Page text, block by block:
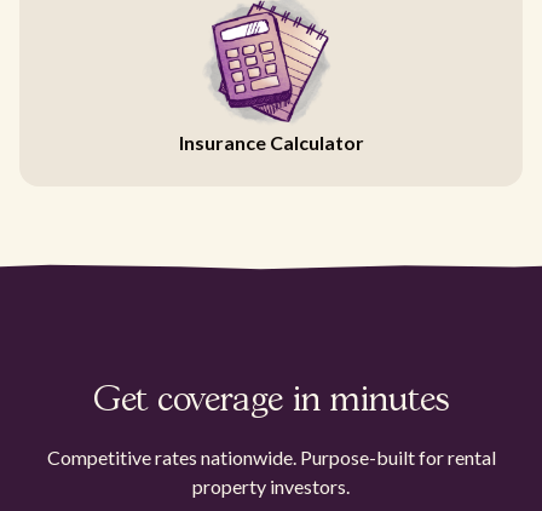
Insurance Calculator
Get coverage in minutes
Competitive rates nationwide. Purpose-built for rental
property investors.